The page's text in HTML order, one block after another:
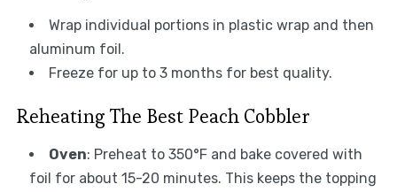
Wrap individual portions in plastic wrap and then
aluminum foil.
Freeze for up to 3 months for best quality.
Reheating The Best Peach Cobbler
Oven: Preheat to 350°F and bake covered with
foil for about 15-20 minutes. This keeps the topping